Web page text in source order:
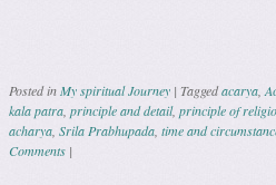
Posted inMy spiritual Journey | Taggedacarya
kala patra principle and detail, principle of
acharya Srila Prabhupada time and
Comments |